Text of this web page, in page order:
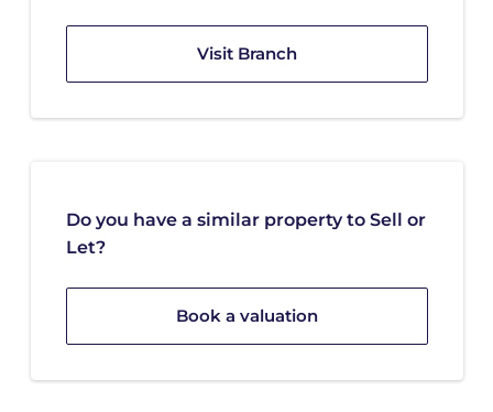
Visit Branch
Do you have a similar property to Sell or
Let?
Book a valuation